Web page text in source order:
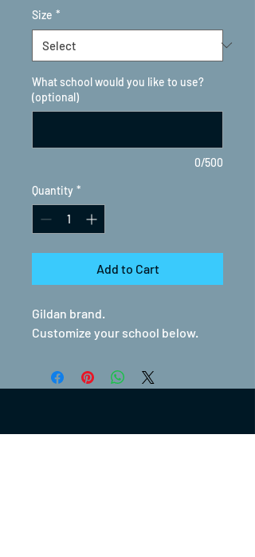
Size *
What school would you like to use?
(optional)
0/500
Quantity *
Add to Cart
Gildan brand.
Customize your school below.